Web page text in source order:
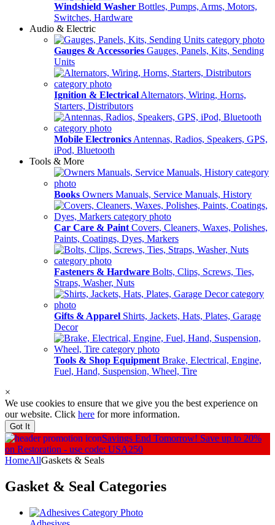
Windshield Washer Bottles, Pumps, Arms, Motors,
Switches, Hardware
Audio & Electric
Gauges & Accessories Gauges, Panels, Kits, Sending
Units
Ignition & Electrical Alternators, Wiring, Horns,
Starters, Distributors
Mobile Electronics Antennas, Radios, Speakers, GPS,
iPod, Bluetooth
Tools & More
Books Owners Manuals, Service Manuals, History
Car Care & Paint Covers, Cleaners, Waxes, Polishes,
Paints, Coatings, Dyes, Markers
Fasteners & Hardware Bolts, Clips, Screws, Ties,
Straps, Washer, Nuts
Gifts & Apparel Shirts, Jackets, Hats, Plates, Garage
Decor
Tools & Shop Equipment Brake, Electrical, Engine,
Fuel, Hand, Suspension, Wheel, Tire
×
We use cookies to ensure that we give you the best experience on
our website. Click here for more information.
Got It
Savings End Tomorrow! Save up to 20%
on Restoration - use code: USA250
HomeAllGaskets & Seals
Gasket & Seal Categories